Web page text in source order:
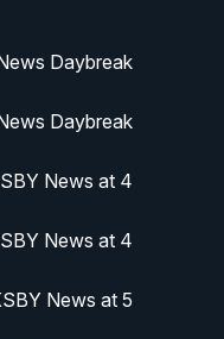
Daybreak
Daybreak
News at 4
News at 4
News at 5